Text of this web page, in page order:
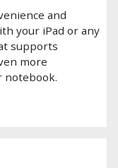
and
your iPad or any
supports
more
notebook.